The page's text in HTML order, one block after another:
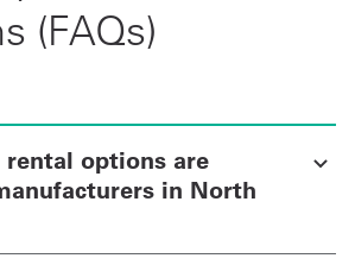
(FAQs)
options are
in North